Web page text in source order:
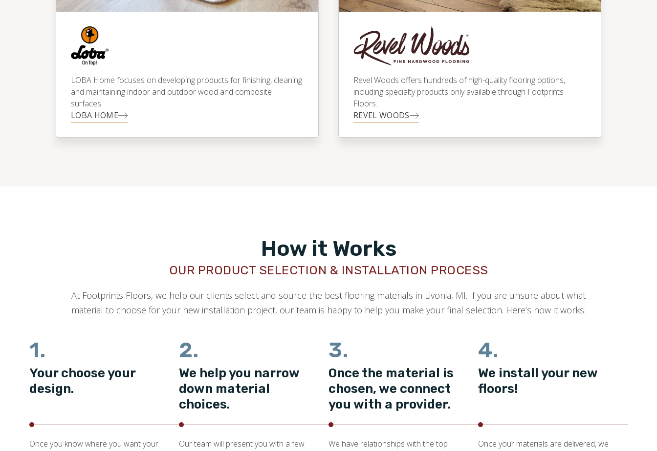
LOBA Home focuses on developing products for finishing, cleaning
and maintaining indoor and outdoor wood and composite
surfaces.
LOBA HOME
Revel Woods offers hundreds of high-quality flooring options,
including specialty products only available through Footprints
Floors.
REVEL WOODS
How it Works
OUR PRODUCT SELECTION & INSTALLATION PROCESS
At Footprints Floors, we help our clients select and source the best flooring materials in Livonia, MI. If you are unsure about what
material to choose for your new installation project, our team is happy to help you make your final selection. Here’s how it works:
1.
Your choose your
design.
Once you know where you want your
2.
We help you narrow
down material
choices.
Our team will present you with a few
3.
Once the material is
chosen, we connect
you with a provider.
We have relationships with the top
4.
We install your new
floors!
Once your materials are delivered, we